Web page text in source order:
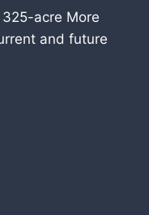
acre More
and future